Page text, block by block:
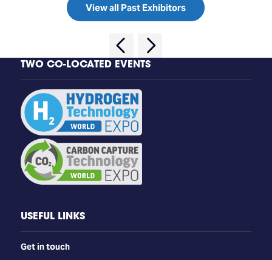
View all Past Exhibitors
TWO CO-LOCATED EVENTS
USEFUL LINKS
Get in touch